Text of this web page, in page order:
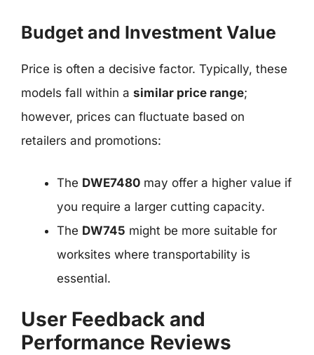
Budget and Investment Value
Price is often a decisive factor. Typically, these
models fall within a similar price range;
however, prices can fluctuate based on
retailers and promotions:
The DWE7480 may offer a higher value if
you require a larger cutting capacity.
The DW745 might be more suitable for
worksites where transportability is
essential.
User Feedback and
Performance Reviews